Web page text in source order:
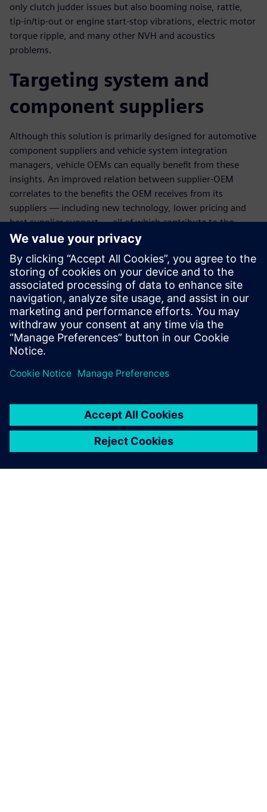
only clutch judder issues but also booming noise, rattle,
tip-in/tip-out or engine start-stop vibrations, electric motor
torque ripple, and many other NVH and acoustics
problems.
Targeting system and
component suppliers
Although this solution is primarily designed for automotive
component suppliers and vehicle system integration
managers, vehicle OEMs can equally benefit from these
insights. An improved relation between supplier-OEM
correlates to the benefits the OEM receives from its
suppliers — including new technology, lower pricing and
best supplier support — all of which contribute to the
OEM's operating profit and competitive strength.
This topic combines engineering insight from simulation
and test. It is addressed to system simulation, 3D CAE and
testing communities.
A system integrated approach allows to detect potential
NVH, drivability, fuel efficiency, vehicle dynamics, strength
or durability issues early on. Needless to say, the effect of
system optimizations in the early design stages positively
impact your overall cost and time-to-market.